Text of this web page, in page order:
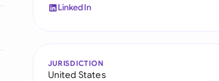
LinkedIn
JURISDICTION
United States